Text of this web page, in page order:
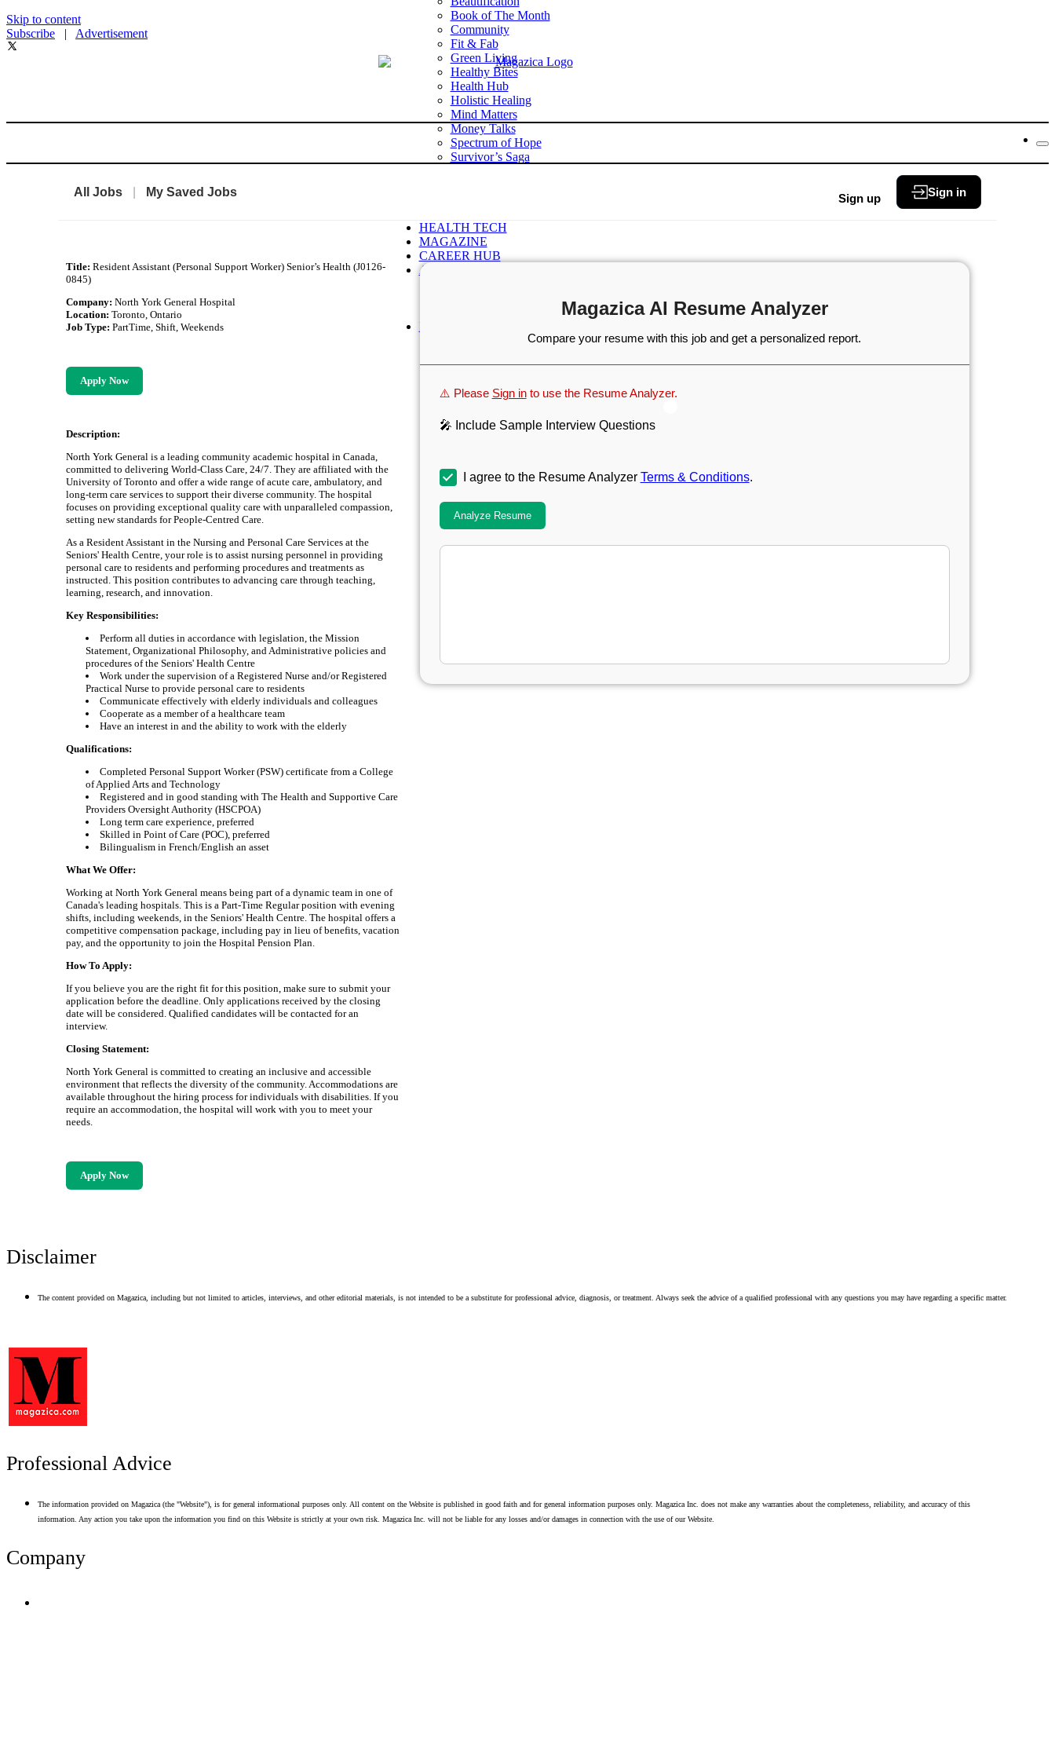
Skip to content
Subscribe | Advertisement
Book of The Month
Community
Fit & Fab
Green Living
Healthy Bites
Health Hub
Holistic Healing
Mind Matters
Money Talks
Spectrum of Hope
Survivor’s Saga
HEALTH TECH
MAGAZINE
CAREER HUB
ABOUT MAGAZICA
FREE SUBSCRIPTION
All Jobs My Saved Jobs Sign up Sign in
Title:Resident Assistant (Personal Support Worker) Senior’s Health (J0126-
0845)
Company:North York General Hospital
Location:Toronto, Ontario
Job Type:PartTime, Shift, Weekends
Apply Now
Description:
North York General is a leading community academic hospital in Canada,
committed to delivering World-Class Care, 24/7. They are affiliated with the
University of Toronto and offer a wide range of acute care, ambulatory, and
long-term care services to support their diverse community. The hospital
focuses on providing exceptional quality care with unparalleled compassion,
setting new standards for People-Centred Care.
As a Resident Assistant in the Nursing and Personal Care Services at the
Seniors' Health Centre, your role is to assist nursing personnel in providing
personal care to residents and performing procedures and treatments as
instructed. This position contributes to advancing care through teaching,
learning, research, and innovation.
Key Responsibilities:
Perform all duties in accordance with legislation, the Mission
Statement, Organizational Philosophy, and Administrative policies and
procedures of the Seniors' Health Centre
Work under the supervision of a Registered Nurse and/or Registered
Practical Nurse to provide personal care to residents
Communicate effectively with elderly individuals and colleagues
Cooperate as a member of a healthcare team
Have an interest in and the ability to work with the elderly
Qualifications:
Completed Personal Support Worker (PSW) certificate from a College
of Applied Arts and Technology
Registered and in good standing with The Health and Supportive Care
Providers Oversight Authority (HSCPOA)
Long term care experience, preferred
Skilled in Point of Care (POC), preferred
Bilingualism in French/English an asset
What We Offer:
Working at North York General means being part of a dynamic team in one of
Canada's leading hospitals. This is a Part-Time Regular position with evening
shifts, including weekends, in the Seniors' Health Centre. The hospital offers a
competitive compensation package, including pay in lieu of benefits, vacation
pay, and the opportunity to join the Hospital Pension Plan.
How To Apply:
If you believe you are the right fit for this position, make sure to submit your
application before the deadline. Only applications received by the closing
date will be considered. Qualified candidates will be contacted for an
interview.
Closing Statement:
North York General is committed to creating an inclusive and accessible
environment that reflects the diversity of the community. Accommodations are
available throughout the hiring process for individuals with disabilities. If you
require an accommodation, the hospital will work with you to meet your
needs.
Apply Now
Magazica AI Resume Analyzer
Compare your resume with this job and get a personalized report.
⚠️ Please Sign into use the Resume Analyzer.
🎤 Include Sample Interview Questions
I agree to the Resume Analyzer Terms & Conditions.
Analyze Resume
Disclaimer
The content provided on Magazica, including but not limited to articles, interviews, and other editorial materials, is not intended to be a substitute for professional advice, diagnosis, or treatment. Always seek the advice of a qualified professional with any questions you may have regarding a specific matter.
Professional Advice
The information provided on Magazica (the "Website"), is for general informational purposes only. All content on the Website is published in good faith and for general information purposes only. Magazica Inc. does not make any warranties about the completeness, reliability, and accuracy of this
information. Any action you take upon the information you find on this Website is strictly at your own risk. Magazica Inc. will not be liable for any losses and/or damages in connection with the use of our Website.
Company